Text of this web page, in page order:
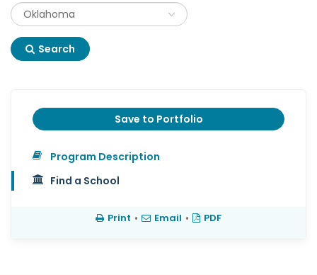
Search
Save to Portfolio
Program Description
Find a School
Print • Email • PDF